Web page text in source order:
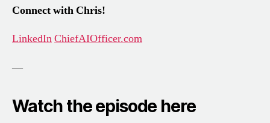
Connect with Chris!
LinkedInChiefAIOfficer.com
—
Watch the episode here